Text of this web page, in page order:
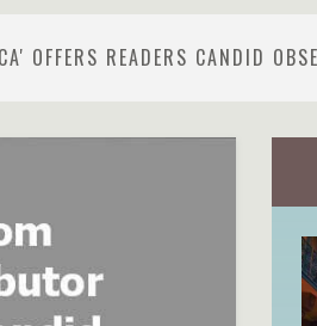
OFFERS READERS CANDID